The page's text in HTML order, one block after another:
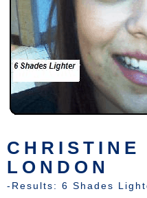
CHRISTINE
LONDON
-Results: 6 Shades